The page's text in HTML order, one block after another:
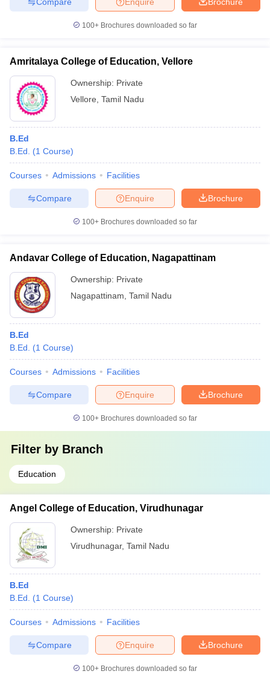
100+ Brochures downloaded so far
Amritalaya College of Education, Vellore
Ownership: Private
Vellore Tamil Nadu
B.Ed
B.Ed.
(1 Course)
Courses Admissions Facilities
Brochure
Enquire
Compare
100+ Brochures downloaded so far
Andavar College of Education, Nagapattinam
Ownership: Private
Nagapattinam Tamil Nadu
B.Ed
B.Ed.
(1 Course)
Courses Admissions Facilities
Brochure
Enquire
Compare
100+ Brochures downloaded so far
Filter by Branch
Education
Angel College of Education, Virudhunagar
Ownership: Private
Virudhunagar, Tamil Nadu
B.Ed
B.Ed.
(1 Course)
Courses Admissions Facilities
Brochure
Enquire
Compare
100+ Brochures downloaded so far